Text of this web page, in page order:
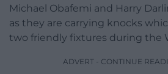
Michael Obafemi and Harry
as they are carrying knocks
two friendly fixtures during the
ADVERT - CONTINUE